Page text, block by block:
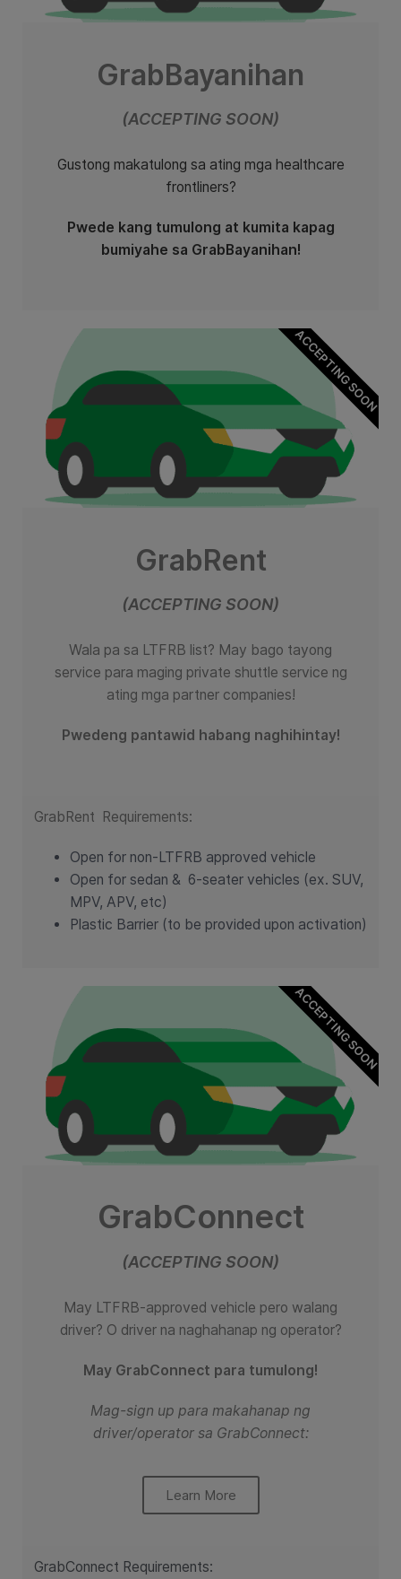
GrabBayanihan
(ACCEPTING SOON)
Gustong makatulong sa ating mga healthcare
frontliners?
Pwede kang tumulong at kumita kapag
bumiyahe sa GrabBayanihan!
GrabRent
(ACCEPTING SOON)
Wala pa sa LTFRB list? May bago tayong
service para maging private shuttle service ng
ating mga partner companies!
Pwedeng pantawid habang naghihintay!
ACCEPTING SOON
GrabRent Requirements:
Open for non-LTFRB approved vehicle
Open for sedan & 6-seater vehicles (ex. SUV,
MPV, APV, etc)
Plastic Barrier (to be provided upon activation)
GrabConnect
(ACCEPTING SOON)
May LTFRB-approved vehicle pero walang
driver? O driver na naghahanap ng operator?
May GrabConnect para tumulong!
Mag-sign up para makahanap ng
driver/operator sa GrabConnect:
Learn More
ACCEPTING SOON
GrabConnect Requirements: